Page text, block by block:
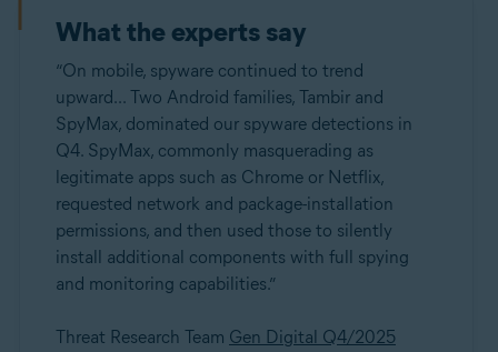
What the experts say
“On mobile, spyware continued to trend
upward... Two Android families, Tambir and
SpyMax, dominated our spyware detections in
Q4. SpyMax, commonly masquerading as
legitimate apps such as Chrome or Netflix,
requested network and package-installation
permissions, and then used those to silently
install additional components with full spying
and monitoring capabilities.”
Threat Research Team Gen Digital Q4/2025